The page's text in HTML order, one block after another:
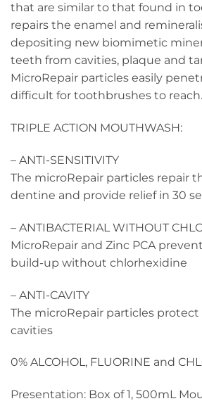
that are similar to that found in
repairs the enamel and
depositing new biomimetic
teeth from cavities, plaque and
MicroRepair particles easily
difficult for toothbrushes to reach.
TRIPLE ACTION MOUTHWASH:
– ANTI-SENSITIVITY
The microRepair particles repair
dentine and provide relief in 30
– ANTIBACTERIAL WITHOUT
MicroRepair and Zinc PCA
build-up without chlorhexidine
– ANTI-CAVITY
The microRepair particles
cavities
0% ALCOHOL, FLUORINE and
Presentation: Box of 1, 500mL